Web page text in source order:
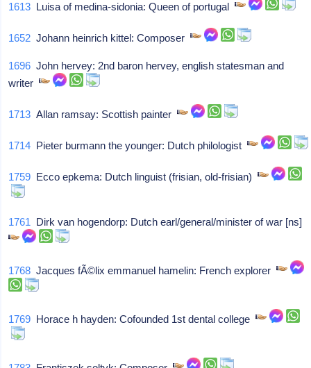
1613 Luisa of medina-sidonia: Queen of portugal
1652 Johann heinrich kittel: Composer
1696 John hervey: 2nd baron hervey, english statesman and
writer
1713 Allan ramsay: Scottish painter
1714 Pieter burmann the younger: Dutch philologist
1759 Ecco epkema: Dutch linguist (frisian, old-frisian)
1761 Dirk van hogendorp: Dutch earl/general/minister of war [ns]
1768 Jacques fÃ©lix emmanuel hamelin: French explorer
1769 Horace h hayden: Cofounded 1st dental college